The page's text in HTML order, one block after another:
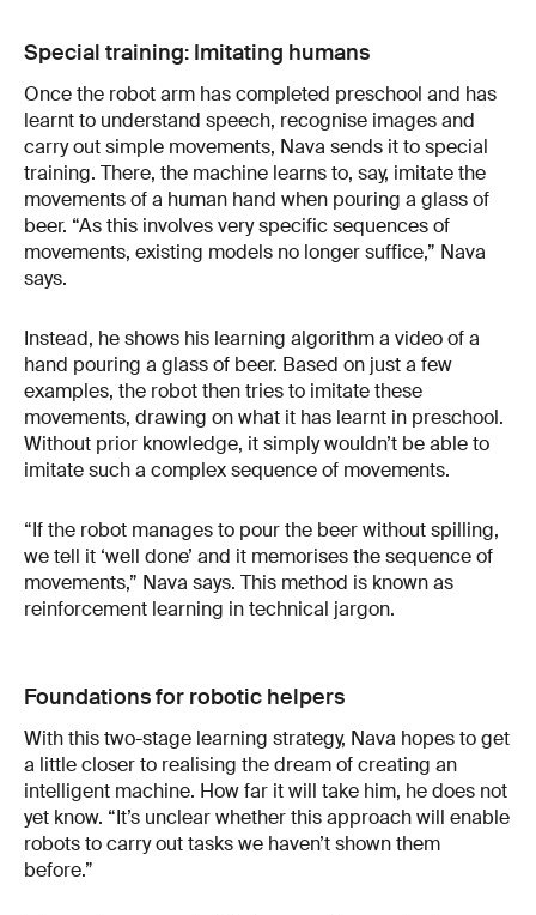
Special training: Imitating humans
Once the robot arm has completed preschool and has
learnt to understand speech, recognise images and
carry out simple movements, Nava sends it to special
training. There, the machine learns to, say, imitate the
movements of a human hand when pouring a glass of
beer. “As this involves very specific sequences of
movements, existing models no longer suffice,” Nava
says.
Instead, he shows his learning algorithm a video of a
hand pouring a glass of beer. Based on just a few
examples, the robot then tries to imitate these
movements, drawing on what it has learnt in preschool.
Without prior knowledge, it simply wouldn’t be able to
imitate such a complex sequence of movements.
“If the robot manages to pour the beer without spilling,
we tell it ‘well done’ and it memorises the sequence of
movements,” Nava says. This method is known as
reinforcement learning in technical jargon.
Foundations for robotic helpers
With this two-stage learning strategy, Nava hopes to get
a little closer to realising the dream of creating an
intelligent machine. How far it will take him, he does not
yet know. “It’s unclear whether this approach will enable
robots to carry out tasks we haven’t shown them
before.”